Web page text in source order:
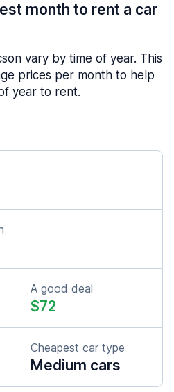
month to rent a car
vary by time of year. This
prices per month to help
year to rent.
A good deal
$72
Cheapest car type
Medium cars